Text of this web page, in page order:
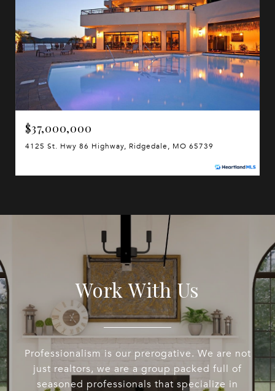
$37,000,000
4125 St. Hwy 86 Highway, Ridgedale, MO 65739
Work With Us
Professionalism is our prerogative. We are not
just realtors, we are a group packed full of
seasoned professionals that specialize in